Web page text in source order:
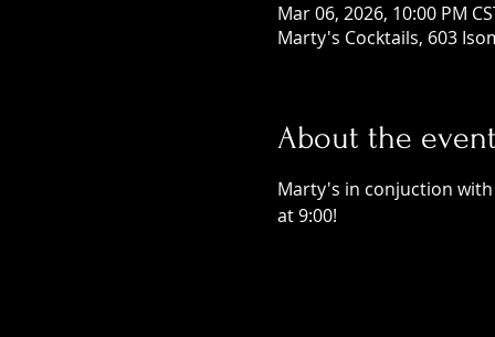
Mar 06, 2026, 10:00 PM
Marty's Cocktails, 603
About the
Marty's in conjuction
at 9:00!